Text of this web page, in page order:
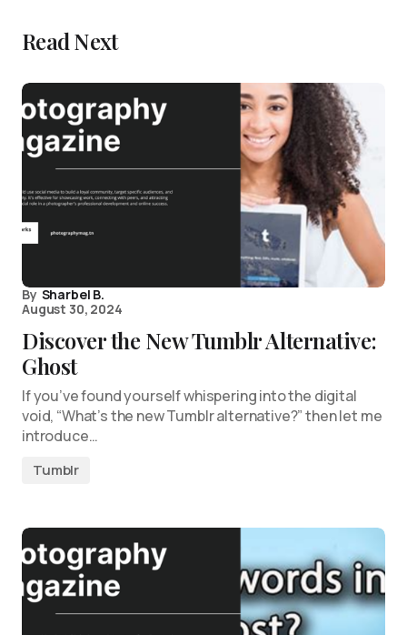
Read Next
By Sharbel B.
August 30, 2024
Discover the New Tumblr Alternative:
Ghost
If you’ve found yourself whispering into the digital
void, “What’s the new Tumblr alternative?” then let me
introduce…
Tumblr